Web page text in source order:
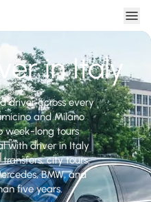
in Italy
driver across every
and Milano
week-long tours
with driver in Italy
city tours,
BMW, and
five years.